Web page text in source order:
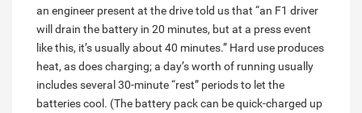
an engineer present at the drive told us that “an F1 driver
will drain the battery in 20 minutes, but at a press event
like this, it’s usually about 40 minutes.” Hard use produces
heat, as does charging; a day’s worth of running usually
includes several 30-minute “rest” periods to let the
batteries cool. (The battery pack can be quick-charged up